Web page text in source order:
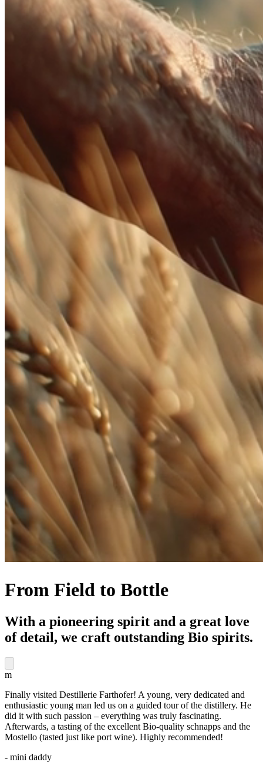
From Field to Bottle
With a pioneering spirit and a great love
of detail, we craft outstanding Bio spirits.
m
Finally visited Destillerie Farthofer! A young, very dedicated and
enthusiastic young man led us on a guided tour of the distillery. He
did it with such passion – everything was truly fascinating.
Afterwards, a tasting of the excellent Bio-quality schnapps and the
Mostello (tasted just like port wine). Highly recommended!
- mini daddy